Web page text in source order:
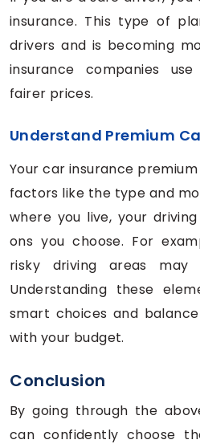
insurance. This type of
drivers and is becoming
insurance companies
fairer prices.
Understand Premium
Your car insurance
factors like the type and
where you live, your
ons you choose. For
risky driving areas may
Understanding these
smart choices and
with your budget.
Conclusion
By going through the
can confidently choose